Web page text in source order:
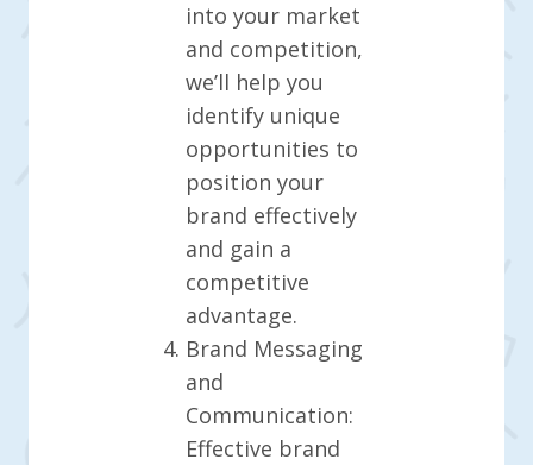
into your market
and competition,
we’ll help you
identify unique
opportunities to
position your
brand effectively
and gain a
competitive
advantage.
Brand Messaging
and
Communication:
Effective brand